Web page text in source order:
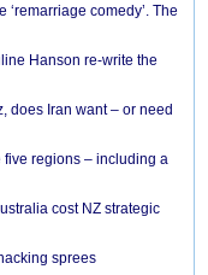
comedy’. The
Hanson re-write the
does Iran want – or need
five regions – including a
cost NZ strategic
sprees